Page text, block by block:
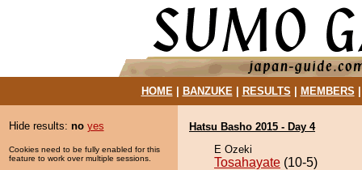
HOME| BANZUKE| RESULTS MEMBERS
Hide results: no yes
Cookies need to be fully enabled for this
feature to work over multiple sessions.
Hatsu Basho 2015 - Day 4
E Ozeki
Tosahayate (10-5)